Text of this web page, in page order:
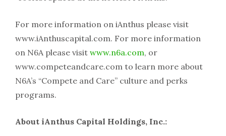
For more information on iAnthus please visit
www.iAnthuscapital.com. For more information
on N6A please visit www.n6a.com, or
www.competeandcare.com to learn more about
N6A’s “Compete and Care” culture and perks
programs.
About iAnthus Capital Holdings, Inc.: